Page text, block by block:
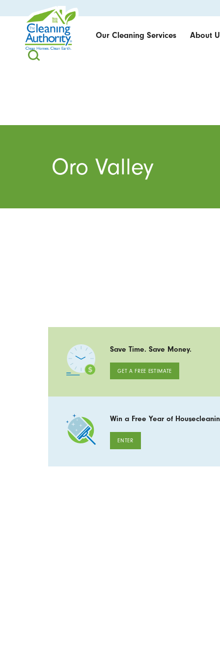
Our Cleaning Services About
Oro Valley
Save Time. Save Money.
GET A FREE ESTIMATE
Win a Free Year of
ENTER